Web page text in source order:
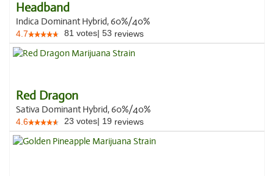
Headband
Indica Dominant Hybrid, 60%/40%
4.7 81 votes| 53 reviews
Red Dragon
Sativa Dominant Hybrid, 60%/40%
4.6 23 votes| 19 reviews